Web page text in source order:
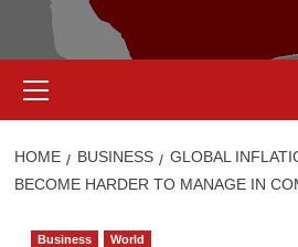
Menu
HOME BUSINESS
GLOBAL
BECOME HARDER TO MANAGE IN
Business World